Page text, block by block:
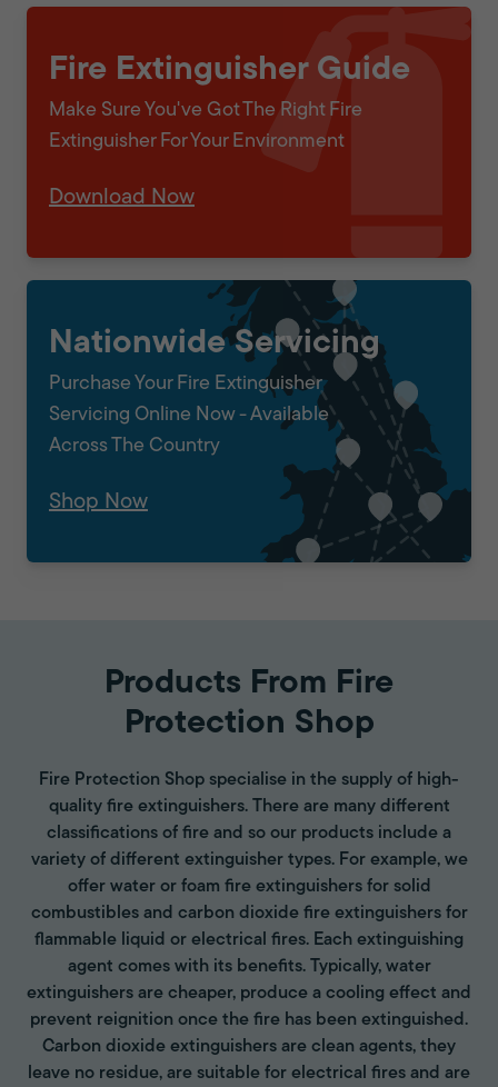
Fire Extinguisher Guide
Make Sure You've Got The Right Fire
Extinguisher For Your Environment
Download Now
Nationwide Servicing
Purchase Your Fire Extinguisher
Servicing Online Now - Available
Across The Country
Shop Now
Products From Fire
Protection Shop
Fire Protection Shop specialise in the supply of high-
quality fire extinguishers. There are many different
classifications of fire and so our products include a
variety of different extinguisher types. For example, we
offer water or foam fire extinguishers for solid
combustibles and carbon dioxide fire extinguishers for
flammable liquid or electrical fires. Each extinguishing
agent comes with its benefits. Typically, water
extinguishers are cheaper, produce a cooling effect and
prevent reignition once the fire has been extinguished.
Carbon dioxide extinguishers are clean agents, they
leave no residue, are suitable for electrical fires and are